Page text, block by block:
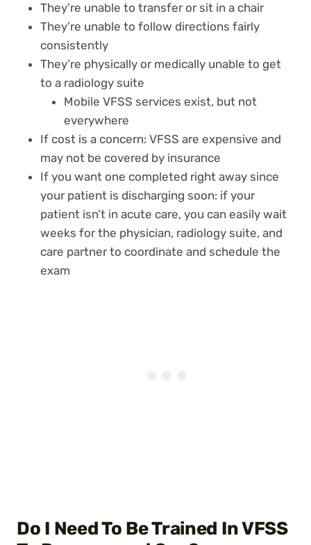
They’re unable to transfer or sit in a chair
They’re unable to follow directions fairly
consistently
They’re physically or medically unable to get
to a radiology suite
Mobile VFSS services exist, but not
everywhere
If cost is a concern: VFSS are expensive and
may not be covered by insurance
If you want one completed right away since
your patient is discharging soon: if your
patient isn’t in acute care, you can easily wait
weeks for the physician, radiology suite, and
care partner to coordinate and schedule the
exam
Do I Need To Be Trained In VFSS